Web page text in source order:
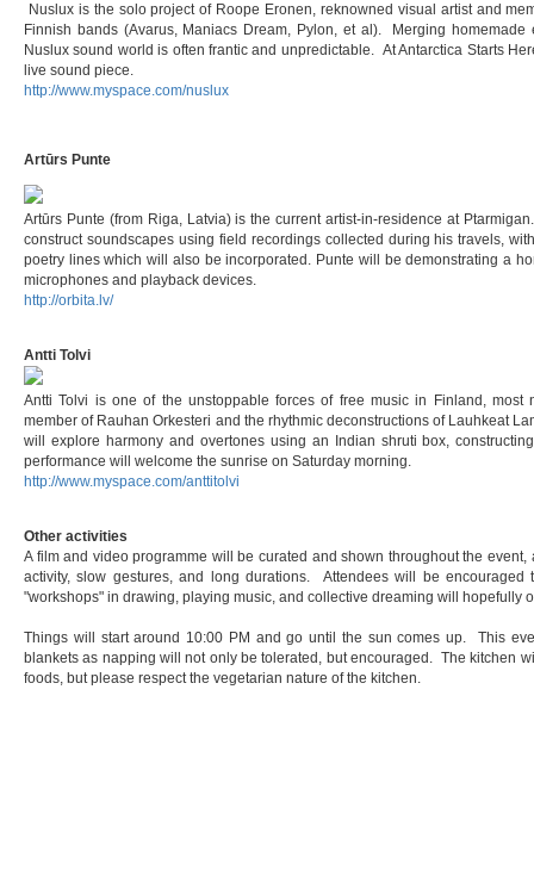
Nuslux is the solo project of Roope Eronen, reknowned visual artist and
Finnish bands (Avarus, Maniacs Dream, Pylon, et al). Merging
Nuslux sound world is often frantic and unpredictable. At Antarctica Starts
live sound piece.
http://www.myspace.com/nuslux
Artūrs Punte
Artūrs Punte (from Riga, Latvia) is the current artist-in-residence at
construct soundscapes using field recordings collected during his travels,
poetry lines which will also be incorporated. Punte will be demonstrating a
microphones and playback devices.
http://orbita.lv/
Antti Tolvi
Antti Tolvi is one of the unstoppable forces of free music in Finland,
member of Rauhan Orkesteri and the rhythmic deconstructions of Lauhkeat
will explore harmony and overtones using an Indian shruti box,
performance will welcome the sunrise on Saturday morning.
http://www.myspace.com/anttitolvi
Other activities
A film and video programme will be curated and shown throughout the
activity, slow gestures, and long durations. Attendees will be encouraged
"workshops" in drawing, playing music, and collective dreaming will hopefully
Things will start around 10:00 PM and go until the sun comes up. This
blankets as napping will not only be tolerated, but encouraged. The kitchen
foods, but please respect the vegetarian nature of the kitchen.